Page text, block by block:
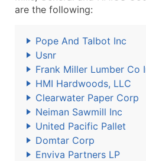
are the following:
Pope And Talbot Inc
Usnr
Frank Miller Lumber Co
HMI Hardwoods, LLC
Clearwater Paper Corp
Neiman Sawmill Inc
United Pacific Pallet
Domtar Corp
Enviva Partners LP